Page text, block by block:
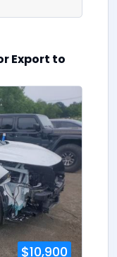
Export to
$10,900